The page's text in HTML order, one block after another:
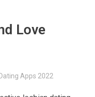
Love
Dating Apps 2022